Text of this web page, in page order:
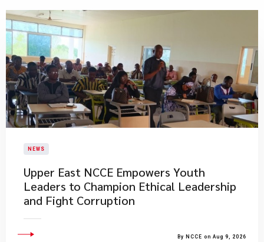
NEWS
Upper East NCCE Empowers Youth
Leaders to Champion Ethical Leadership
and Fight Corruption
By NCCE on Aug 9, 2026